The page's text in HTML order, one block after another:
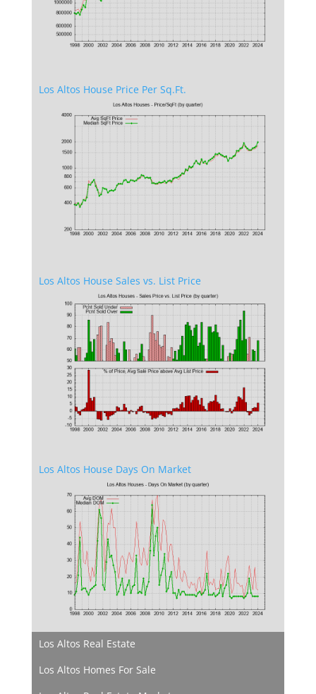
Los Altos House Price Per Sq.Ft.
Los Altos House Sales vs. List Price
Los Altos House Days On Market
Los Altos Real Estate
Los Altos Homes For Sale